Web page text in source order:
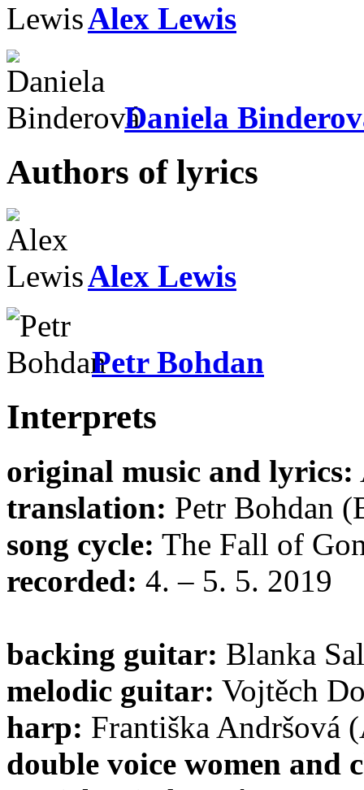
Alex Lewis
Daniela
Authors of lyrics
Alex Lewis
Petr Bohdan
Interprets
original music and lyrics:
translation: Petr Bohdan
song cycle: The Fall of
recorded: 4. – 5. 5. 2019
backing guitar: Blanka
melodic guitar: Vojtěch
harp: Františka Andršová
double voice women and